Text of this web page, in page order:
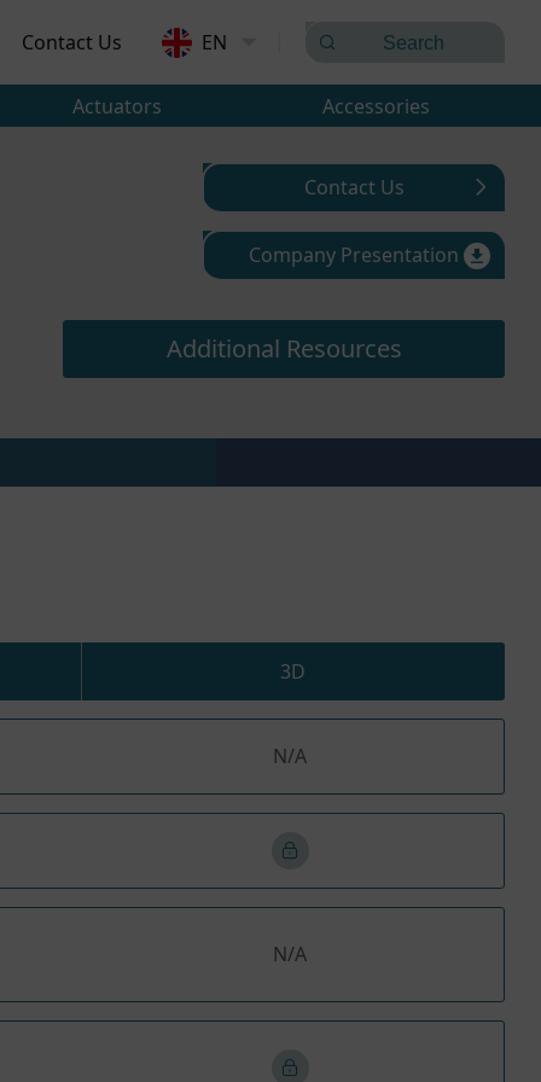
Contact Us EN
Actuators Accessories
Contact Us
Company Presentation
Additional Resources
3D
N/A
N/A